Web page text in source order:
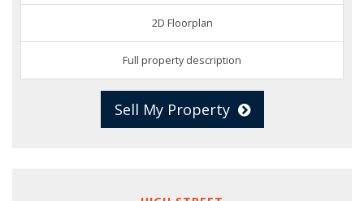
2D Floorplan
Full property description
Sell My Property